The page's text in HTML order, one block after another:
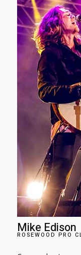
Mike Edison​
ROSEWOOD PRO